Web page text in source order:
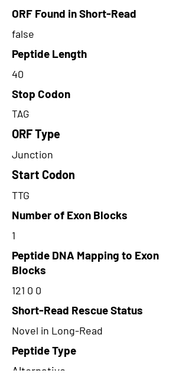
ORF Found in Short-Read
false
Peptide Length
40
Stop Codon
TAG
ORF Type
Junction
Start Codon
TTG
Number of Exon Blocks
1
Peptide DNA Mapping to Exon
Blocks
121 0 0
Short-Read Rescue Status
Novel in Long-Read
Peptide Type
Alternative